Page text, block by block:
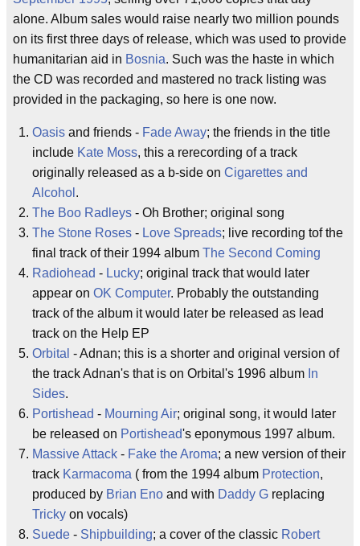
alone. Album sales would raise nearly two million pounds
on its first three days of release, which was used to provide
humanitarian aid in Bosnia. Such was the haste in which
the CD was recorded and mastered no track listing was
provided in the packaging, so here is one now.
Oasis and friends - Fade Away; the friends in the title
include Kate Moss, this a rerecording of a track
originally released as a b-side on Cigarettes and
Alcohol .
The Boo Radleys - Oh Brother; original song
The Stone Roses - Love Spreads; live recording tof the
final track of their 1994 album The Second Coming
Radiohead - Lucky; original track that would later
appear on OK Computer. Probably the outstanding
track of the album it would later be released as lead
track on the Help EP
Orbital - Adnan; this is a shorter and original version of
the track Adnan's that is on Orbital's 1996 album In
Sides.
Portishead - Mourning Air; original song, it would later
be released on Portishead's eponymous 1997 album.
Massive Attack - Fake the Aroma; a new version of their
track Karmacoma ( from the 1994 album Protection,
produced by Brian Eno and with Daddy G replacing
Tricky on vocals)
Suede - Shipbuilding; a cover of the classic Robert